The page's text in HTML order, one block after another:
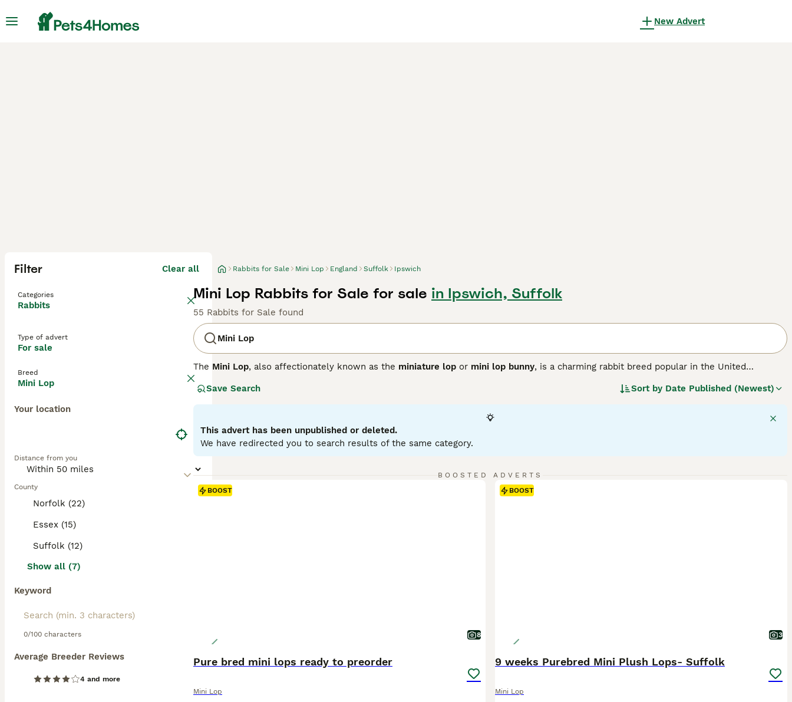
New Advert
Filter Clear all
Categories
Rabbits
Type of advert
For sale
Breed
Mini Lop
Your location
Distance from you
County
Norfolk (22)
Essex (15)
Suffolk (12)
Show all (7)
Keyword
0/100 characters
Average Breeder Reviews
4 and more
Rabbits for Sale Mini Lop England Suffolk Ipswich
Mini Lop Rabbits for Sale for sale in Ipswich, Suffolk
55 Rabbits for Sale found
Mini Lop
The Mini Lop, also affectionately known as the miniature lop or mini lop bunny, is a charming rabbit breed popular in the United
Kingdom. Originating from Germany, these rabbits were bred to create a smaller version of the larger French Lop, resulting in a compact,
well-rounded pet with distinctively floppy ears. Physically, Mini Lops have a solid, muscular body weighing between 3 to 6 pounds,
their adorable appearance. Known for their friendly and affectionate temperament, Mini Lops are sociable animals that thrive with
regular interaction, making them excellent pets for families and individuals alike. They are playful and energetic but also enjoy calm lap
time once bonded with their owner. For care, they require spacious housing with room to exercise, a diet rich in hay complemented by
fresh veggies, and regular grooming. If searching for amini lop rabbit
Save Search Sort by Date Published (Newest)
This advert has been unpublished or deleted.
We have redirected you to search results of the same category.
BOOSTED ADVERTS
BOOST
8
Pure bred mini lops ready to preorder
Mini Lop
BOOST
3
9 weeks Purebred Mini Plush Lops- Suffolk
Mini Lop